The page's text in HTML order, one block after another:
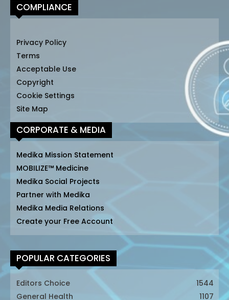
COMPLIANCE
Privacy Policy
Terms
Acceptable Use
Copyright
Cookie Settings
Site Map
CORPORATE & MEDIA
Medika Mission Statement
MOBILIZE™ Medicine
Medika Social Projects
Partner with Medika
Medika Media Relations
Create your Free Account
POPULAR CATEGORIES
Editors Choice
1544
General Health
1107